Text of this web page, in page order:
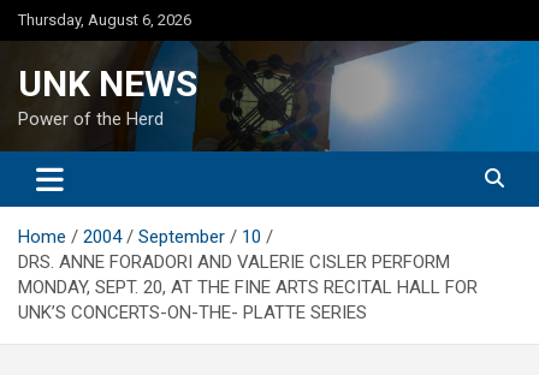
Skip
to
Thursday, August 6, 2026
UNK NEWS
Power of the Herd
Home 2004 September
10
DRS. ANNE FORADORI AND VALERIE CISLER PERFORM
MONDAY, SEPT. 20, AT THE FINE ARTS RECITAL HALL FOR
UNK’S CONCERTS-ON-THE- PLATTE SERIES